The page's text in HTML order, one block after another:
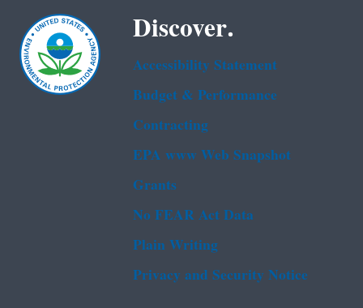
Discover.
Accessibility Statement
Budget & Performance
Contracting
EPA www Web Snapshot
Grants
No FEAR Act Data
Plain Writing
Privacy and Security Notice